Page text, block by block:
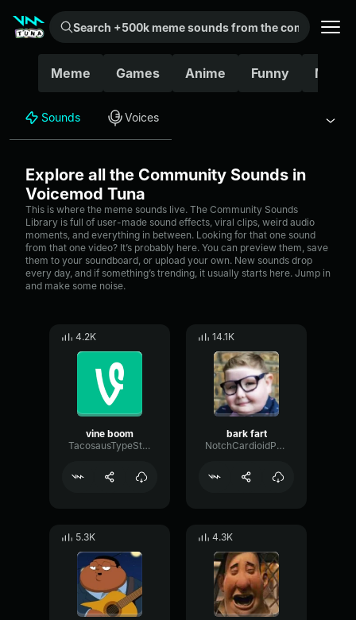
Search +500k meme sounds from the community...
Meme Games Anime Funny
Sounds Voices
Explore all the Community Sounds in
Voicemod Tuna
This is where the meme sounds live. The Community Sounds
Library is full of user-made sound effects, viral clips, weird audio
moments, and everything in between. Looking for that one sound
from that one video? It’s probably here. You can preview them, save
them to your soundboard, or upload your own. New sounds drop
every day, and if something’s trending, it usually starts here. Jump in
and make some noise.
4.2K
vine boom
TacosausTypeSterk
14.1K
bark fart
NotchCardioidPhase36087
5.3K 4.3K